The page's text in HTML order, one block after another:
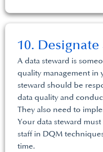
A data steward is
quality management in
steward should be
data quality and
They also need to
Your data steward
staff in DQM
time.
10.